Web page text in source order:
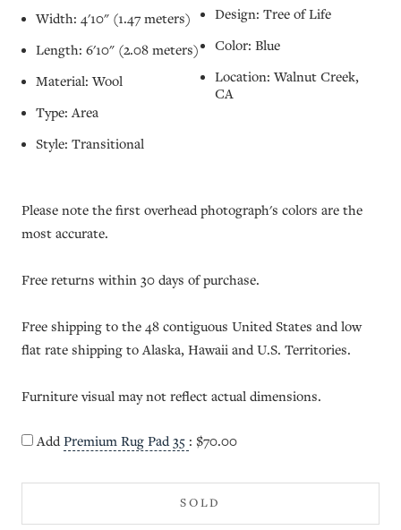
Width: 4'10" (1.47 meters)
Length: 6'10" (2.08 meters)
Material: Wool
Type: Area
Style: Transitional
Design: Tree of Life
Color: Blue
Location: Walnut Creek,
CA
Please note the first overhead photograph's colors are the
most accurate.
Free returns within 30 days of purchase.
Free shipping to the 48 contiguous United States and low
flat rate shipping to Alaska, Hawaii and U.S. Territories.
Furniture visual may not reflect actual dimensions.
AddPremium Rug Pad 35 : $70.00
SOLD